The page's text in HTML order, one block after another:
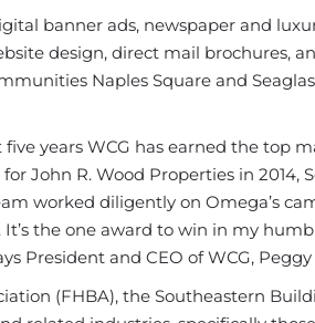
banner ads, newspaper and
design, direct mail brochures,
Naples Square and
years WCG has earned the top
John R. Wood Properties in 2014,
worked diligently on Omega’s
the one award to win in my
President and CEO of WCG,
(FHBA), the Southeastern